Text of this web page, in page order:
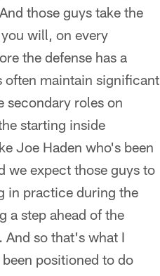
those guys take the
will, on every
the defense has a
often maintain significant
secondary roles on
starting inside
Joe Haden who's been
we expect those guys to
in practice during the
a step ahead of the
And so that's what I
positioned to do